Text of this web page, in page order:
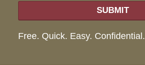
SUBMIT
Free. Quick. Easy. Confidential.